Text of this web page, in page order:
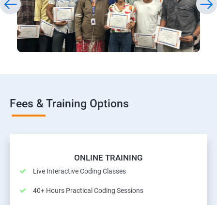
Fees & Training Options
ONLINE TRAINING
Live Interactive Coding Classes
40+ Hours Practical Coding Sessions